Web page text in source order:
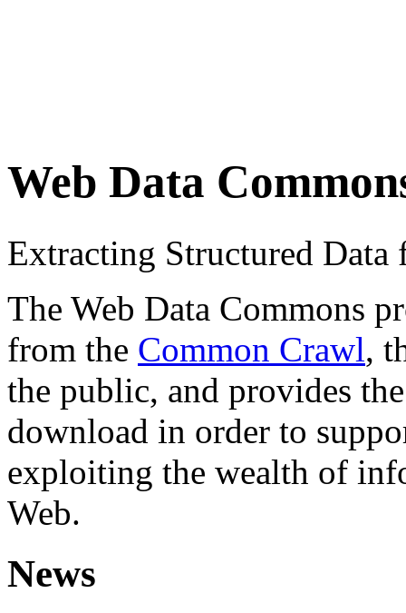
Web Data
Extracting Structured
The Web Data Commons
from the Common Crawl,
the public, and provides
download in order to
exploiting the wealth of
Web.
News